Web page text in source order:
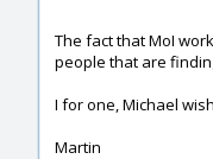
The fact that MoI
people that are
I for one, Michael
Martin